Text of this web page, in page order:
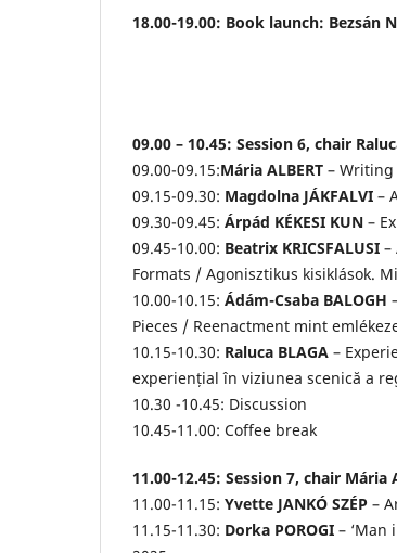
18.00-19.00: Book launch: Bezsán
09.00 – 10.45: Session 6, chair
09.00-09.15:Mária ALBERT –
09.15-09.30: Magdolna JÁKFALVI –
09.30-09.45: Árpád KÉKESI KUN –
09.45-10.00: Beatrix KRICSFALUSI –
Formats / Agonisztikus kisiklások.
10.00-10.15: Ádám-Csaba BALOGH
Pieces / Reenactment mint
10.15-10.30: Raluca BLAGA –
experiențial în viziunea scenică a
10.30 -10.45: Discussion
10.45-11.00: Coffee break
11.00-12.45: Session 7, chair Mária
11.00-11.15: Yvette JANKÓ SZÉP –
11.15-11.30: Dorka POROGI – ‘Man